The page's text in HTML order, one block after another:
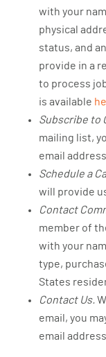
with your
physical
status, and
provide in a
to process
is available
Subscribe to
mailing list,
email address.
Schedule a
will provide
Contact
member of
with your
type,
States
Contact Us.
email, you
email